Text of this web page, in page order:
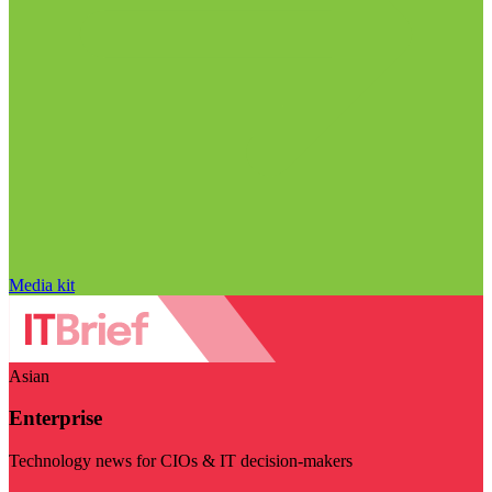
Media kit
Asian
Enterprise
Technology news for CIOs & IT decision-makers